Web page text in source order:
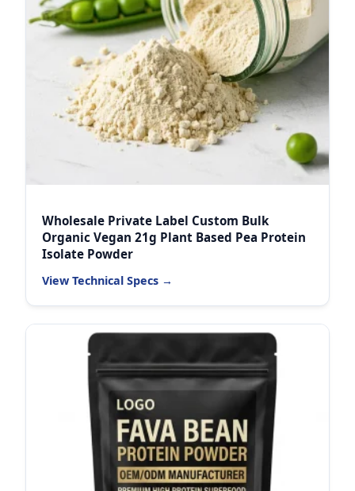
Wholesale Private Label Custom Bulk
Organic Vegan 21g Plant Based Pea Protein
Isolate Powder
View Technical Specs →